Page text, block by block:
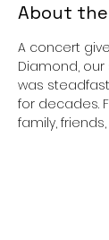
About
A concert
Diamond,
was
for decades.
family,